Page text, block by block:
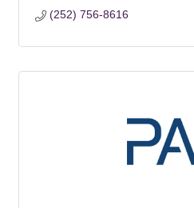
(252) 756-8616